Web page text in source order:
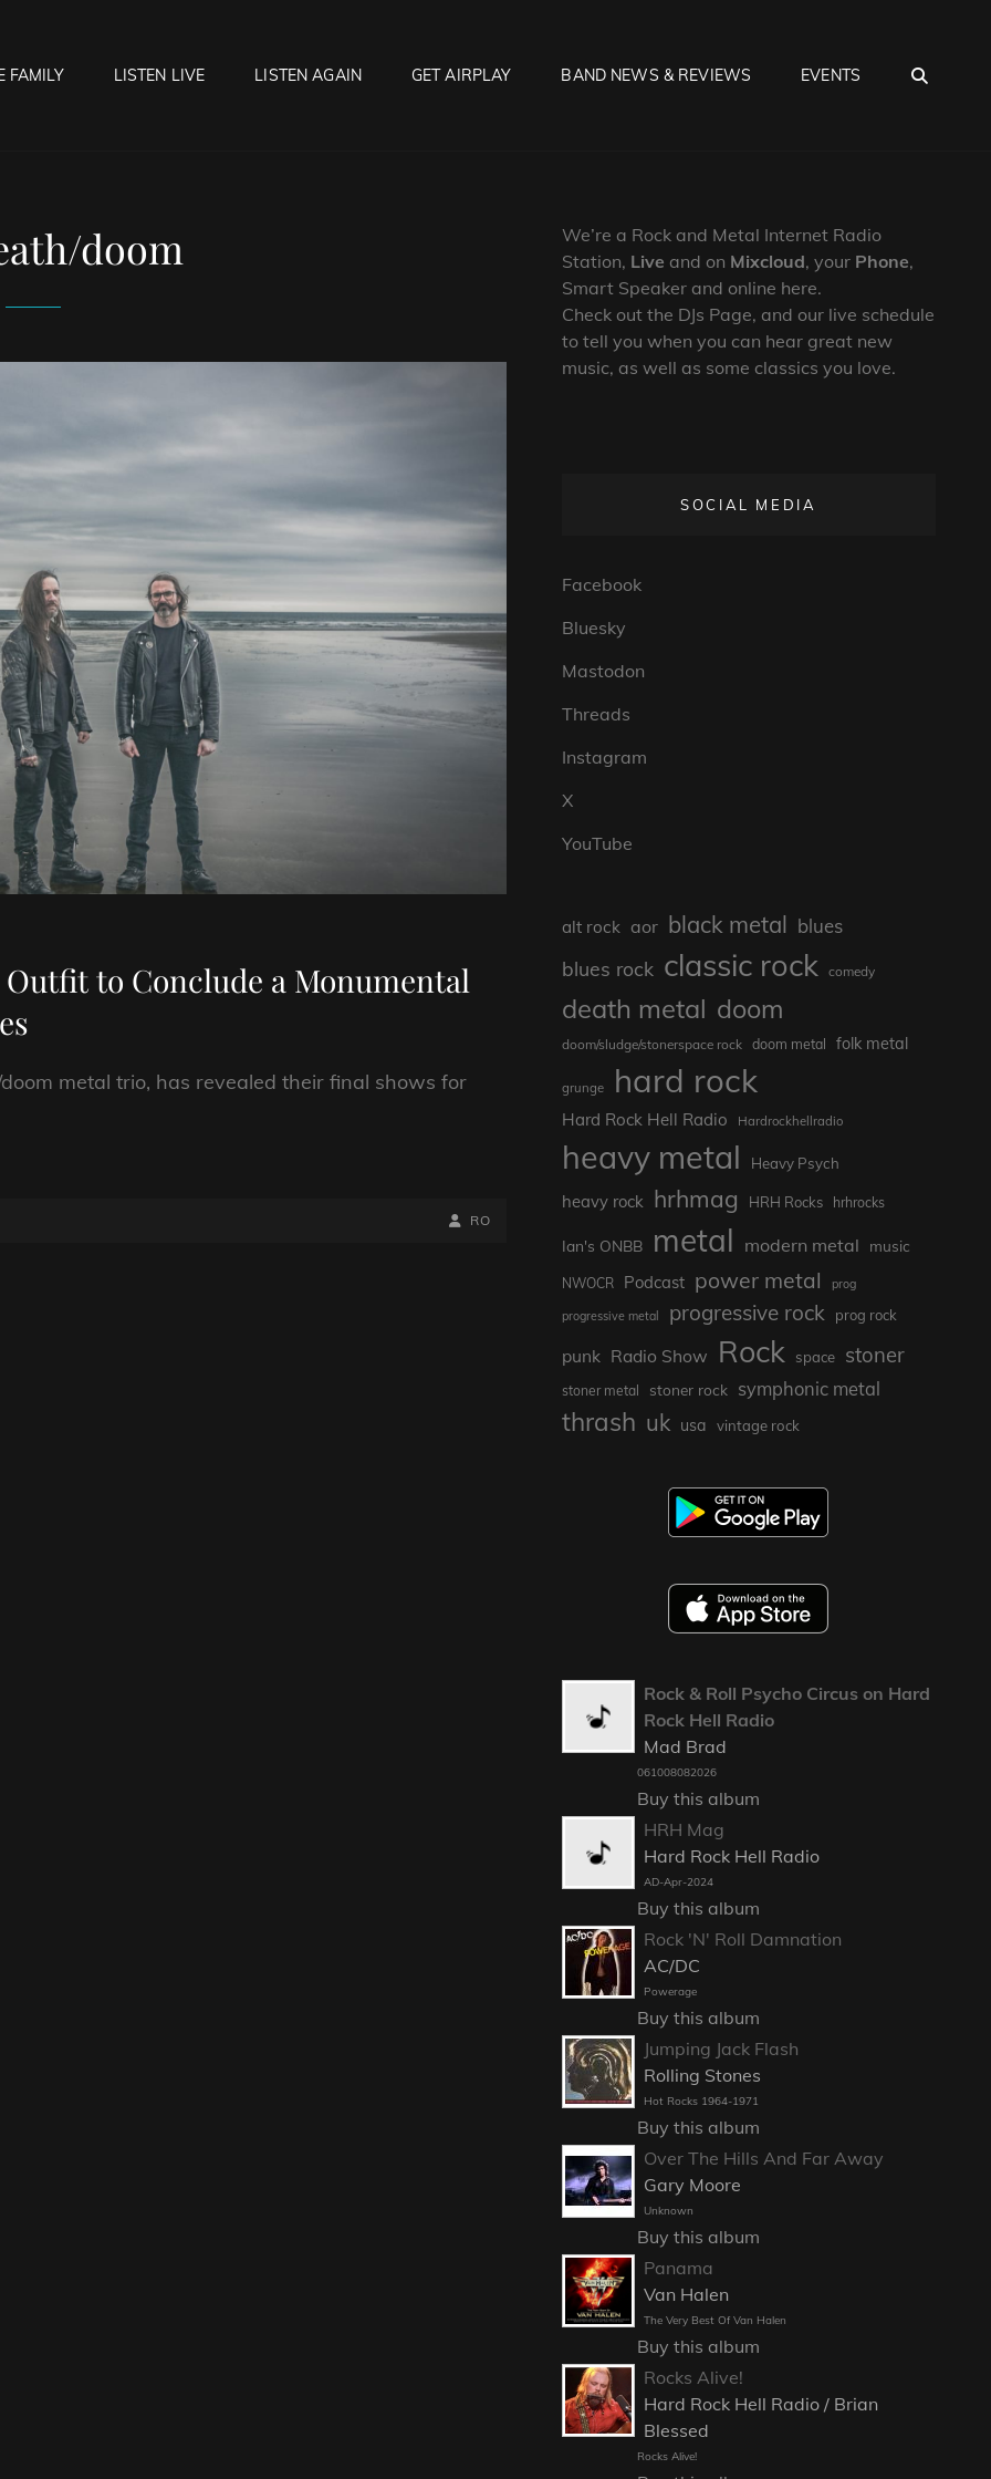
FAMILY LISTEN LIVE LISTEN AGAIN GET AIRPLAY BAND NEWS & REVIEWS EVENTS
doom
to Conclude a Monumental
metal trio, has revealed their final shows for
BY
BYLINE
RO
We’re a Rock and Metal Internet Radio
Station, Live and on Mixcloud, your Phone,
Smart Speaker and online here.
Check out the DJs Page, and our live schedule
to tell you when you can hear great new
music, as well as some classics you love.
SOCIAL MEDIA
Facebook
Bluesky
Mastodon
Threads
Instagram
X
YouTube
alt rock aor black metal blues
blues rock classic rock comedy
death metal doom
doom/sludge/stonerspace rock doom metal folk metal
grunge hard rock
Hard Rock Hell Radio Hardrockhellradio
heavy metal Heavy Psych
heavy rock hrhmag HRH Rocks hrhrocks
Ian's ONBB metal modern metal music
NWOCR Podcast power metal prog
progressive metal progressive rock prog rock
punk Radio Show Rock space stoner
stoner metal stoner rock symphonic metal
thrash uk usa vintage rock
Rock & Roll Psycho Circus on Hard
Rock Hell Radio
Mad Brad
061008082026
Buy this album
HRH Mag
Hard Rock Hell Radio
AD-Apr-2024
Buy this album
Rock 'N' Roll Damnation
AC/DC
Powerage
Buy this album
Jumping Jack Flash
Rolling Stones
Hot Rocks 1964-1971
Buy this album
Over The Hills And Far Away
Gary Moore
Unknown
Buy this album
Panama
Van Halen
The Very Best Of Van Halen
Buy this album
Rocks Alive!
Hard Rock Hell Radio / Brian
Blessed
Rocks Alive!